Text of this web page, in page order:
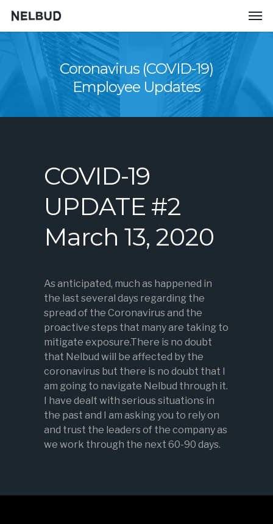
Coronavirus (COVID-19)
Employee Updates
COVID-19
UPDATE #2
March 13, 2020
As anticipated, much as happened in
the last several days regarding the
spread of the Coronavirus and the
proactive steps that many are taking to
mitigate exposure.There is no doubt
that Nelbud will be affected by the
coronavirus but there is no doubt that I
am going to navigate Nelbud through it.
I have dealt with serious situations in
the past and I am asking you to rely on
and trust the leaders of the company as
we work through the next 60-90 days.